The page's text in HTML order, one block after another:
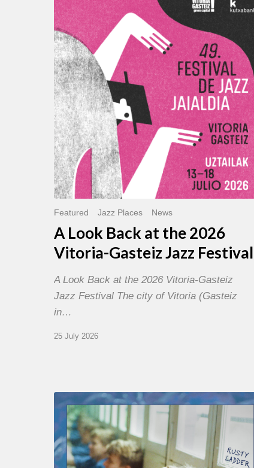
Look
Back
at
the
2026
Vitoria-
Gasteiz
Jazz
Festival
Featured Jazz Places News
A Look Back at the 2026
Vitoria-Gasteiz Jazz Festival
A Look Back at the 2026 Vitoria-Gasteiz
Jazz Festival The city of Vitoria (Gasteiz
in…
25 July 2026
Thomas
Gaucher
:
Rusty
Ladder